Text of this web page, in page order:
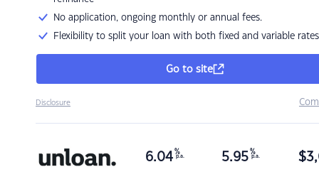
No application, ongoing monthly or annual fees.
Flexibility to split your loan with both fixed and variable rates
Go to site
Disclosure
6.04 %
p.a. 5.95 %
p.a. $